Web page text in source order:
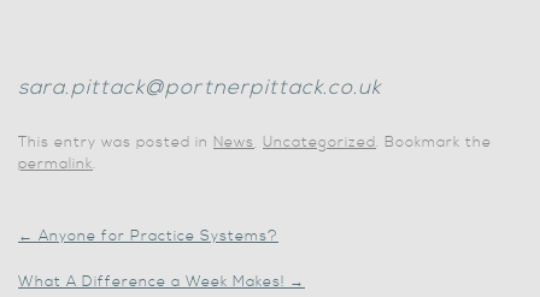
sara.pittack@portnerpittack.co.uk
This entry was posted in News, Uncategorized. Bookmark the
permalink.
← Anyone for Practice Systems?
What A Difference a Week Makes! →